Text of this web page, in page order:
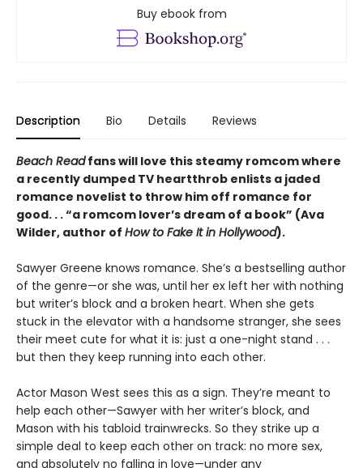
Buy ebook from
Description Bio Details Reviews
Beach Readfans will love this steamy romcom where
a recently dumped TV heartthrob enlists a jaded
romance novelist to throw him off romance for
good. . . “a romcom lover’s dream of a book” (Ava
Wilder, author of How to Fake It in Hollywood).
Sawyer Greene knows romance. She’s a bestselling author
of the genre—or she was, until her ex left her with nothing
but writer’s block and a broken heart. When she gets
stuck in the elevator with a handsome stranger, she sees
their meet cute for what it is: just a one-night stand . . .
but then they keep running into each other.
Actor Mason West sees this as a sign. They’re meant to
help each other—Sawyer with her writer’s block, and
Mason with his tabloid trainwrecks. So they strike up a
simple deal to keep each other on track: no more sex,
and absolutely no falling in love—under any